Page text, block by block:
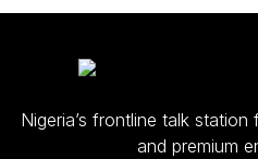
Nigeria’s frontline talk
and premium